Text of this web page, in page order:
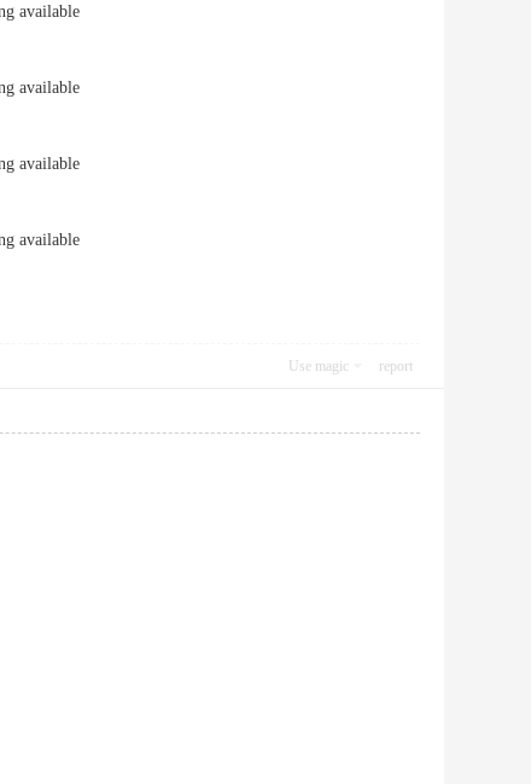
available
available
available
available
Use magic report